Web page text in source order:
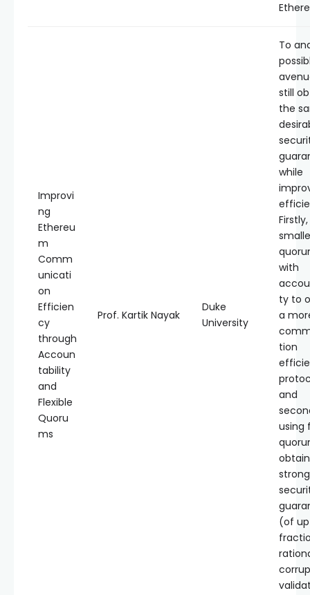
Improvi
ng
Ethereu
m
Comm
unicati
on
Efficien
cy
through
Accoun
tability
and
Flexible
Quoru
ms
Prof. Kartik Nayak
Duke
University
To
still
the
while
with
ty to
a
tion
and
using
obtain
(of